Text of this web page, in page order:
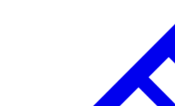
Swim
Track &
Volleyball